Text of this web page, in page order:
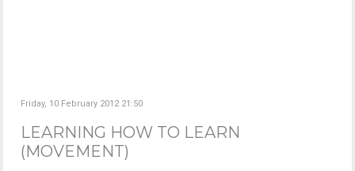
Friday, 10 February 2012 21:50
LEARNING HOW TO LEARN
(MOVEMENT)